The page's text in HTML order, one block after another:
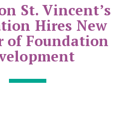
St. Vincent’s
Hires New
of Foundation